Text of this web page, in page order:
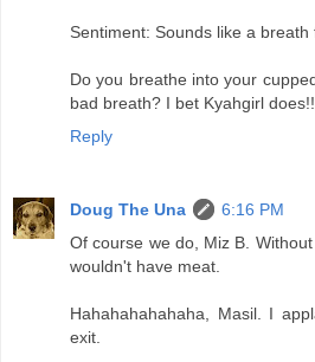
Sentiment: Sounds like a breath
Do you breathe into your
bad breath? I bet Kyahgirl
Reply
Doug The Una
6:16 PM
Of course we do, Miz B.
wouldn't have meat.
Hahahahahahaha, Masil. I
exit.